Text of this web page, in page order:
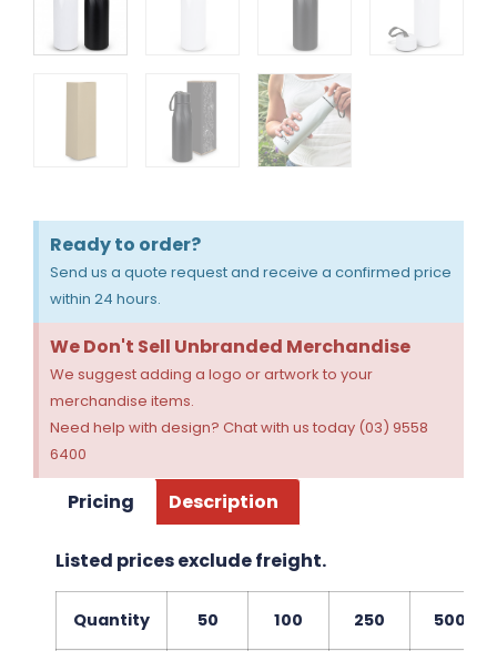
Ready to order?
Send us a quote request and receive a confirmed price
within 24 hours.
We Don't Sell Unbranded Merchandise
We suggest adding a logo or artwork to your
merchandise items.
Need help with design? Chat with us today (03) 9558
6400
Pricing Description
Listed prices exclude freight.
Quantity 50 100 250 500